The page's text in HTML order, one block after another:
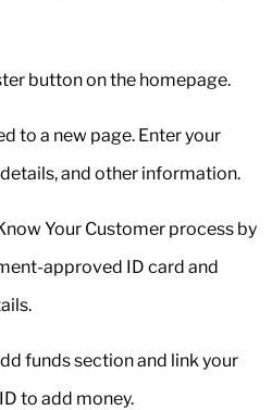
button on the homepage.
to a new page. Enter your
and other information.
Your Customer process by
approved ID card and
funds section and link your
to add money.